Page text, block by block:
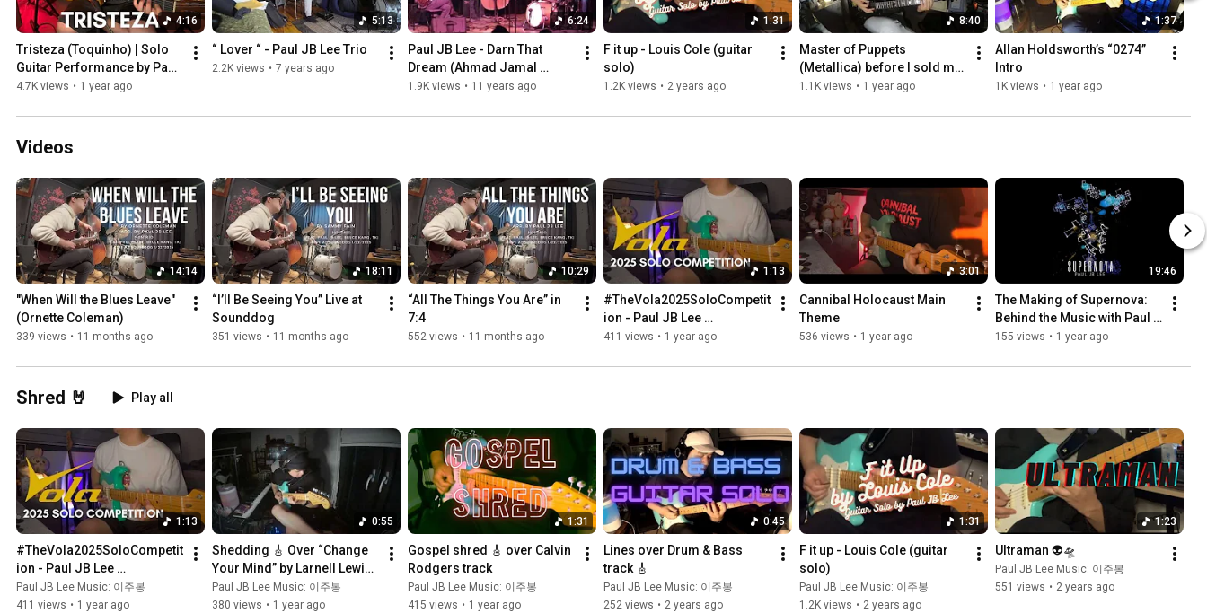
4:16
Tristeza (Toquinho) | Solo
Guitar Performance by Paul
JB Lee | Brazilian Jazz
4.7K views • 1 year ago
5:13
“ Lover “ - Paul JB Lee Trio
2.2K views • 7 years ago
6:24
Paul JB Lee - Darn That
Dream (Ahmad Jamal
arrangement)
1.9K views • 11 years ago
1:31
F it up - Louis Cole (guitar
solo)
1.2K views • 2 years ago
8:40
Master of Puppets
(Metallica) before I sold my
guitar (ESP Customshop
1.1K views • 1 year ago
1:37
Allan Holdsworth’s “0274”
Intro
1K views • 1 year ago
Videos
14:14
"When Will the Blues Leave"
(Ornette Coleman)
339 views • 11 months ago
18:11
“I’ll Be Seeing You” Live at
Sounddog
351 views • 11 months ago
10:29
“All The Things You Are” in
7:4
552 views • 11 months ago
1:13
#TheVola2025SoloCompetit
ion - Paul JB Lee
@VolaGuitars
411 views • 1 year ago
3:01
Cannibal Holocaust Main
Theme
536 views • 1 year ago
19:46
The Making of Supernova:
Behind the Music with Paul
JB Lee
155 views • 1 year ago
Shred 🤘 Play all
1:13
#TheVola2025SoloCompetit
ion - Paul JB Lee
@VolaGuitars
Paul JB Lee Music: 이주봉
411 views • 1 year ago
0:55
Shedding 🎸 Over “Change
Your Mind” by Larnell Lewis |
Guitar Solo by Paul JB Lee
Paul JB Lee Music: 이주봉
380 views • 1 year ago
1:31
Gospel shred 🎸 over Calvin
Rodgers track
Paul JB Lee Music: 이주봉
415 views • 1 year ago
0:45
Lines over Drum & Bass
track 🎸
Paul JB Lee Music: 이주봉
252 views • 2 years ago
1:31
F it up - Louis Cole (guitar
solo)
Paul JB Lee Music: 이주봉
1.2K views • 2 years ago
1:23
Ultraman 👽🛸
Paul JB Lee Music: 이주봉
551 views • 2 years ago